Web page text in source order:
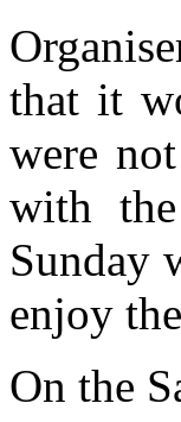
that it
were
with
Sunday
enjoy
On the